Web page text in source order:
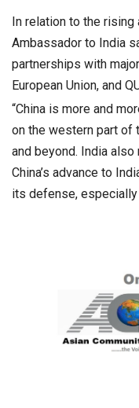
In relation to the
Ambassador to India
partnerships with
European Union, and
“China is more and
on the western part of
and beyond. India
China’s advance to
its defense,